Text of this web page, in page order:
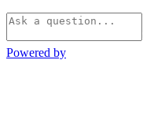
Powered by